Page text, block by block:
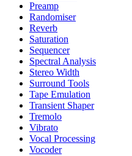
Preamp
Randomiser
Reverb
Saturation
Sequencer
Spectral Analysis
Stereo Width
Surround Tools
Tape Emulation
Transient Shaper
Tremolo
Vibrato
Vocal Processing
Vocoder